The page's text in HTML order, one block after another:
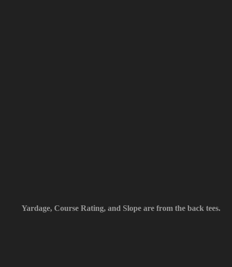
Yardage, Course Rating, and Slope are from the back tees.